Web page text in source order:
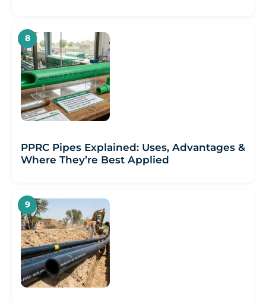
PPRC Pipes Explained: Uses, Advantages &
Where They’re Best Applied